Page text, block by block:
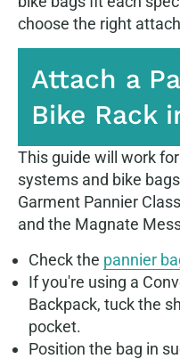
choose the right
Attach a
Bike Rack
This guide will work
systems and bike
Garment Pannier
and the Magnate
Check the pannier
If you're using a
Backpack, tuck the
pocket.
Position the bag in